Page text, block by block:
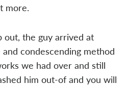
more.
out, the guy arrived at
and condescending method
we had over and still
him out-of and you will